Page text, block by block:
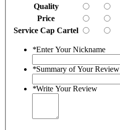
Quality
Price
Service Cap Cartel
*Enter Your Nickname
*Summary of Your Review
*Write Your Review